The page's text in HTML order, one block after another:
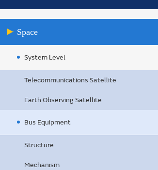
Space
System Level
Telecommunications Satellite
Earth Observing Satellite
Bus Equipment
Structure
Mechanism